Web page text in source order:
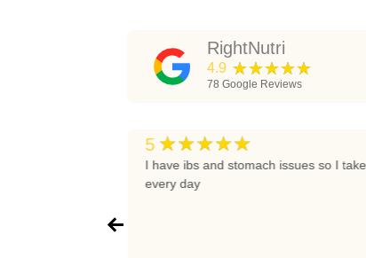
RightNutri
4.9 ★★★★★
78 Google Reviews
5 ★★★★★
I have ibs and stomach issues so I
every day